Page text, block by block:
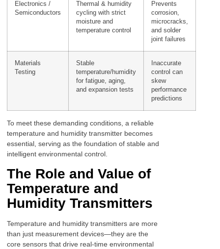
Electronics /
Semiconductors
Thermal & humidity
cycling with strict
moisture and
temperature control
Prevents
corrosion,
microcracks,
and solder
joint failures
Materials
Testing
Stable
temperature/humidity
for fatigue, aging,
and expansion tests
Inaccurate
control can
skew
performance
predictions
To meet these demanding conditions, a reliable
temperature and humidity transmitter becomes
essential, serving as the foundation of stable and
intelligent environmental control.
The Role and Value of
Temperature and
Humidity Transmitters
Temperature and humidity transmitters are more
than just measurement devices—they are the
core sensors that drive real-time environmental